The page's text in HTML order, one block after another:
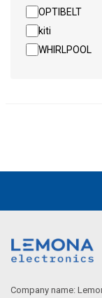
OPTIBELT
kiti
WHIRLPOOL
Company name: